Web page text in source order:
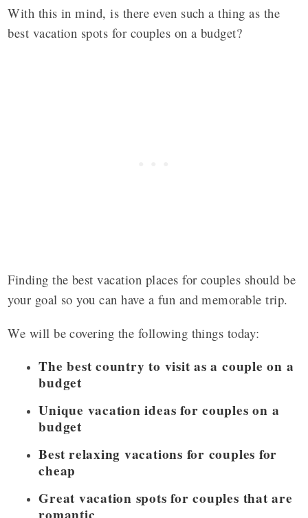
With this in mind, is there even such a thing as the
best vacation spots for couples on a budget?
Finding the best vacation places for couples should be
your goal so you can have a fun and memorable trip.
We will be covering the following things today:
The best country to visit as a couple on a
budget
Unique vacation ideas for couples on a
budget
Best relaxing vacations for couples for
cheap
Great vacation spots for couples that are